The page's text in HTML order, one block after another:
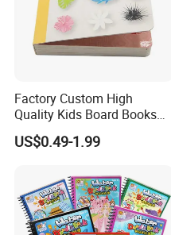
Factory Custom High
Quality Kids Board Books
Printing Services Education
Printing for Children Thick
US$0.49-1.99